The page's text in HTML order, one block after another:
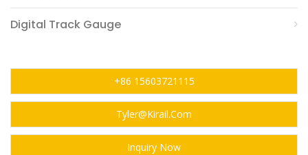
Digital Track Gauge
+86 15603721115
Tyler@kirail.com
Inquiry Now